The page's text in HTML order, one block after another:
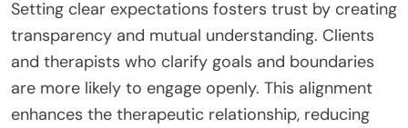
Setting clear expectations fosters trust by creating
transparency and mutual understanding. Clients
and therapists who clarify goals and boundaries
are more likely to engage openly. This alignment
enhances the therapeutic relationship, reducing